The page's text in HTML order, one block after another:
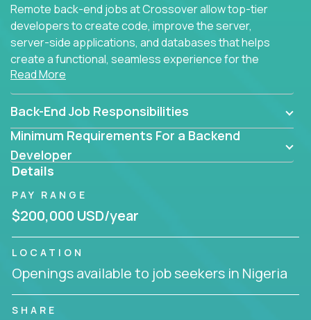
Remote back-end jobs at Crossover allow top-tier
developers to create code, improve the server,
server-side applications, and databases that helps
create a functional, seamless experience for the
end user.
Read More
Back-End Job Responsibilities
Minimum Requirements For a Backend
Developer
Details
PAY RANGE
$200,000 USD/year
LOCATION
Openings available to job seekers in Nigeria
SHARE